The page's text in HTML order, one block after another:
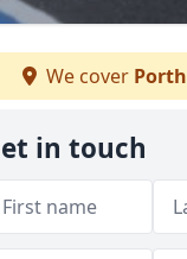
We cover Porth
in touch